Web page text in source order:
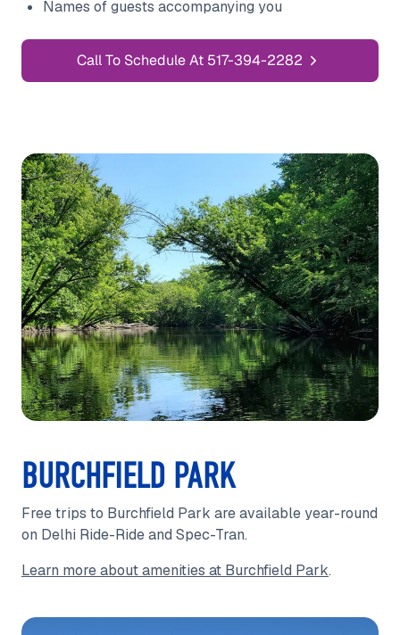
Names of guests accompanying you
Call To Schedule At 517-394-2282
BURCHFIELD PARK
Free trips to Burchfield Park are available year-round
on Delhi Ride-Ride and Spec-Tran.
Learn more about amenities at Burchfield Park.